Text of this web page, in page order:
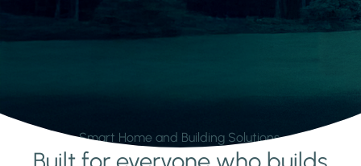
Smart Home and Building Solutions.
Learn more